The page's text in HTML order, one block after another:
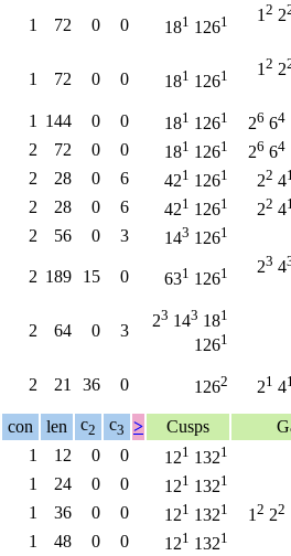
1 72 0 0 181 1261 1 2 2
1 72 0 0 181 1261 1 2 2
1 144 0 0 181 1261 26 64
2 72 0 0 181 1261 26 64
2 28 0 6 421 1261 22 4
2 28 0 6 421 1261 22 4
2 56 0 3 143 1261
2 189 15 0 631 1261 23 4
2 64 0 3
23 143 181
1261
2 21 36 0 1262 21 4
con len c2 c3 > Cusps
1 12 0 0 121 1321
1 24 0 0 121 1321
1 36 0 0 121 1321 1 2 22
1 48 0 0 121 1321